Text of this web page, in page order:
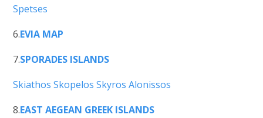
Spetses
6.EVIA MAP
7.SPORADES ISLANDS
Skiathos Skopelos Skyros Alonissos
8.EAST AEGEAN GREEK ISLANDS